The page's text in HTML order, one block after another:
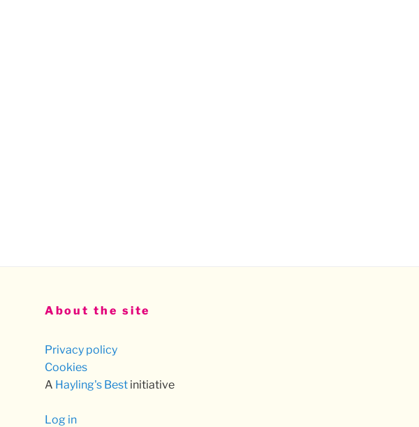
About the site
Privacy policy
Cookies
A Hayling's Bestinitiative
Log in